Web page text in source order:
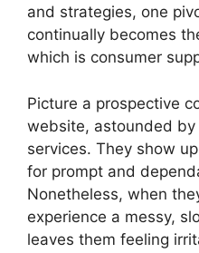
and strategies, one
continually becomes
which is consumer
Picture a prospective
website, astounded
services. They show
for prompt and
Nonetheless, when
experience a messy,
leaves them feeling